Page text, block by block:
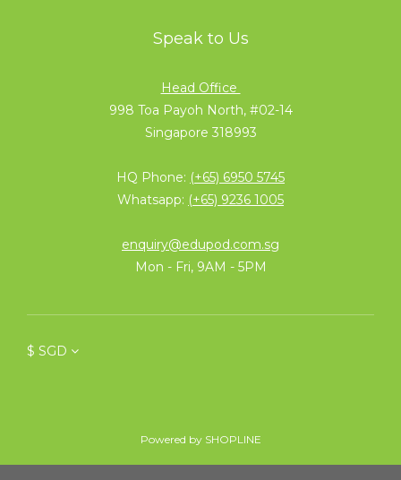
Speak to Us
Head Office
998 Toa Payoh North, #02-14
Singapore 318993
HQ Phone: (+65) 6950 5745
Whatsapp: (+65) 9236 1005
enquiry@edupod.com.sg
Mon - Fri, 9AM - 5PM
$ SGD
Powered by SHOPLINE